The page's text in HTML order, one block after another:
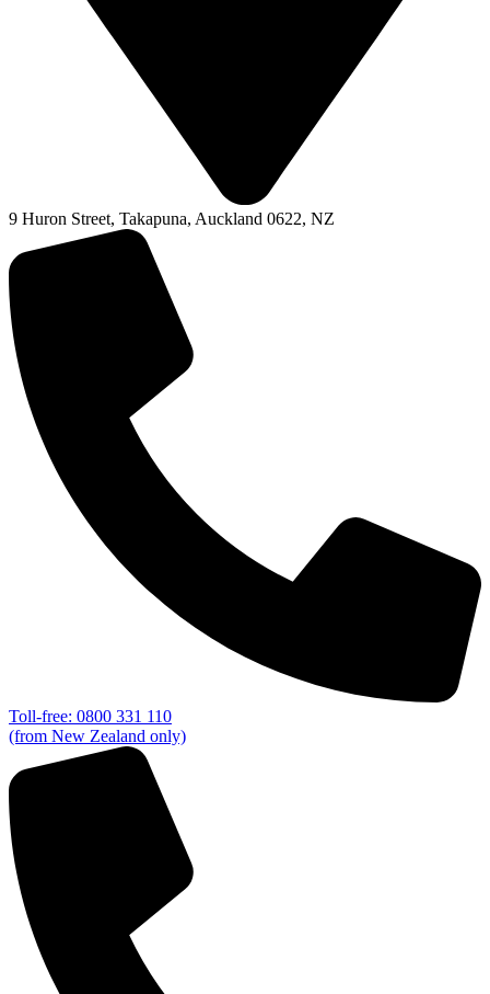
9 Huron Street, Takapuna, Auckland 0622, NZ
Toll-free: 0800 331 110
(from New Zealand only)